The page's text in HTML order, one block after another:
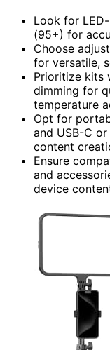
Look for
(95+) for
Choose
for versatile,
Prioritize kits
dimming for
temperature
Opt for
and USB-C
content
Ensure
and
device